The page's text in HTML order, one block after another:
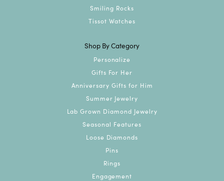
Smiling Rocks
Tissot Watches
Shop By Category
Personalize
Gifts For Her
Anniversary Gifts for Him
Summer Jewelry
Lab Grown Diamond Jewelry
Seasonal Features
Loose Diamonds
Pins
Rings
Engagement